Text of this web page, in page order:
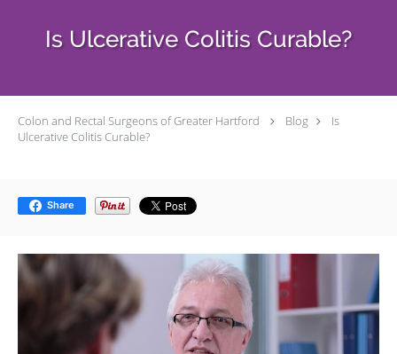
Is Ulcerative Colitis Curable?
Colon and Rectal Surgeons of Greater Hartford Blog
Is
Ulcerative Colitis Curable?
Share